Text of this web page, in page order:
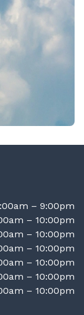
– 9:00pm
– 10:00pm
– 10:00pm
– 10:00pm
– 10:00pm
– 10:00pm
– 10:00pm